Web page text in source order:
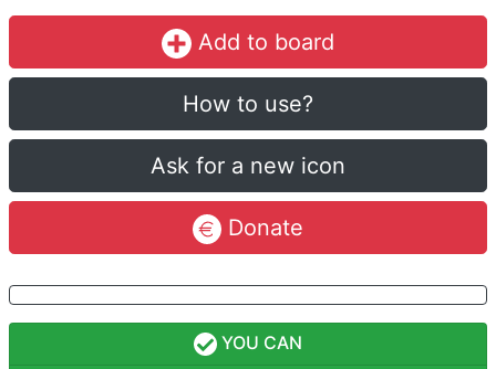
Add to board
How to use?
Ask for a new icon
Donate
YOU CAN